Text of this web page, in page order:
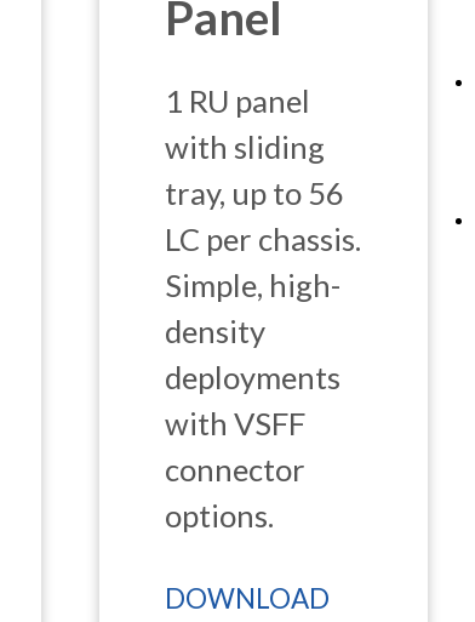
Panel
1 RU panel
with sliding
tray, up to 56
LC per chassis.
Simple, high-
density
deployments
with VSFF
connector
options.
DOWNLOAD